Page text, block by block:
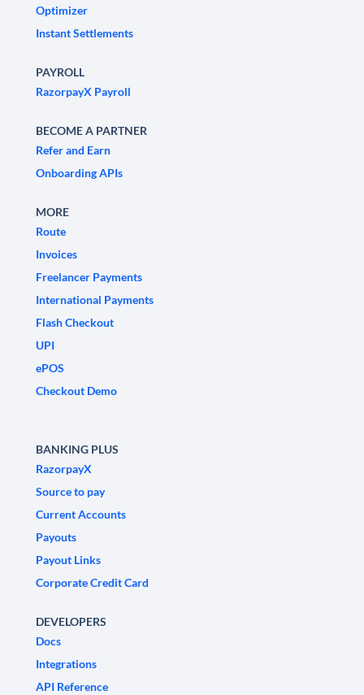
Optimizer
Instant Settlements
PAYROLL
RazorpayX Payroll
BECOME A PARTNER
Refer and Earn
Onboarding APIs
MORE
Route
Invoices
Freelancer Payments
International Payments
Flash Checkout
UPI
ePOS
Checkout Demo
BANKING PLUS
RazorpayX
Source to pay
Current Accounts
Payouts
Payout Links
Corporate Credit Card
DEVELOPERS
Docs
Integrations
API Reference